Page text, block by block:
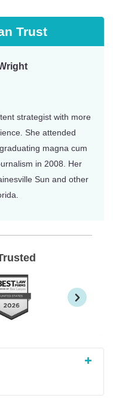
Trust
strategist with more
She attended
magna cum
in 2008. Her
Sun and other